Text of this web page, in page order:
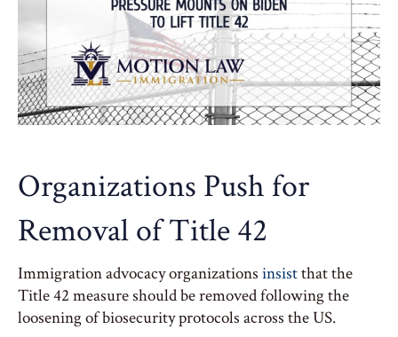
Organizations Push for
Removal of Title 42
Immigration advocacy organizations insistthat the
Title 42 measure should be removed following the
loosening of biosecurity protocols across the US.